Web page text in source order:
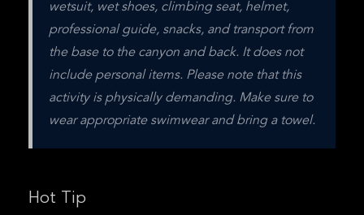
wetsuit, wet shoes, climbing seat, helmet,
professional guide, snacks, and transport from
the base to the canyon and back. It does not
include personal items. Please note that this
activity is physically demanding. Make sure to
wear appropriate swimwear and bring a towel.
Hot Tip